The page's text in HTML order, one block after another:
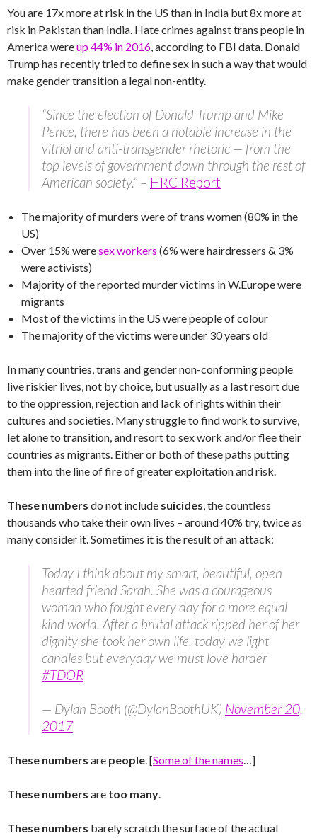
You are 17x more at risk in the US than in India but 8x more at
risk in Pakistan than India. Hate crimes against trans people in
America wereup 44% in 2016, according to FBI data. Donald
Trump has recently tried to define sex in such a way that would
make gender transition a legal non-entity.
“Since the election of Donald Trump and Mike
Pence, there has been a notable increase in the
vitriol and anti-transgender rhetoric — from the
top levels of government down through the rest of
American society.” – HRC Report
The majority of murders were of trans women (80% in the
US)
Over 15% weresex workers (6% were hairdressers & 3%
were activists)
Majority of the reported murder victims in W.Europe were
migrants
Most of the victims in the US were people of colour
The majority of the victims were under 30 years old
In many countries, trans and gender non-conforming people
live riskier lives, not by choice, but usually as a last resort due
to the oppression, rejection and lack of rights within their
cultures and societies. Many struggle to find work to survive,
let alone to transition, and resort to sex work and/or flee their
countries as migrants. Either or both of these paths putting
them into the line of fire of greater exploitation and risk.
These numbers do not include suicides, the countless
thousands who take their own lives – around 40% try, twice as
many consider it. Sometimes it is the result of an attack:
Today I think about my smart, beautiful, open
hearted friend Sarah. She was a courageous
woman who fought every day for a more equal
kind world. After a brutal attack ripped her of her
dignity she took her own life, today we light
candles but everyday we must love harder
#TDOR
— Dylan Booth (@DylanBoothUK) November 20,
2017
These numbers are people. [Some of the names…]
These numbers are too many.
These numbers barely scratch the surface of the actual